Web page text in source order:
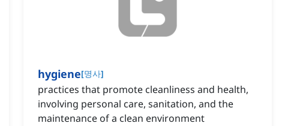
hygiene[명사]
practices that promote cleanliness and health,
involving personal care, sanitation, and the
maintenance of a clean environment